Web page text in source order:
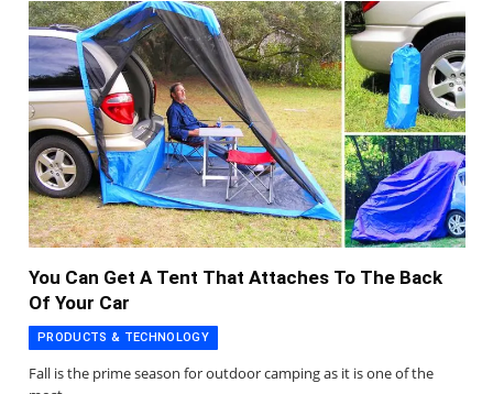
You Can Get A Tent That Attaches To The Back
Of Your Car
PRODUCTS & TECHNOLOGY
Fall is the prime season for outdoor camping as it is one of the